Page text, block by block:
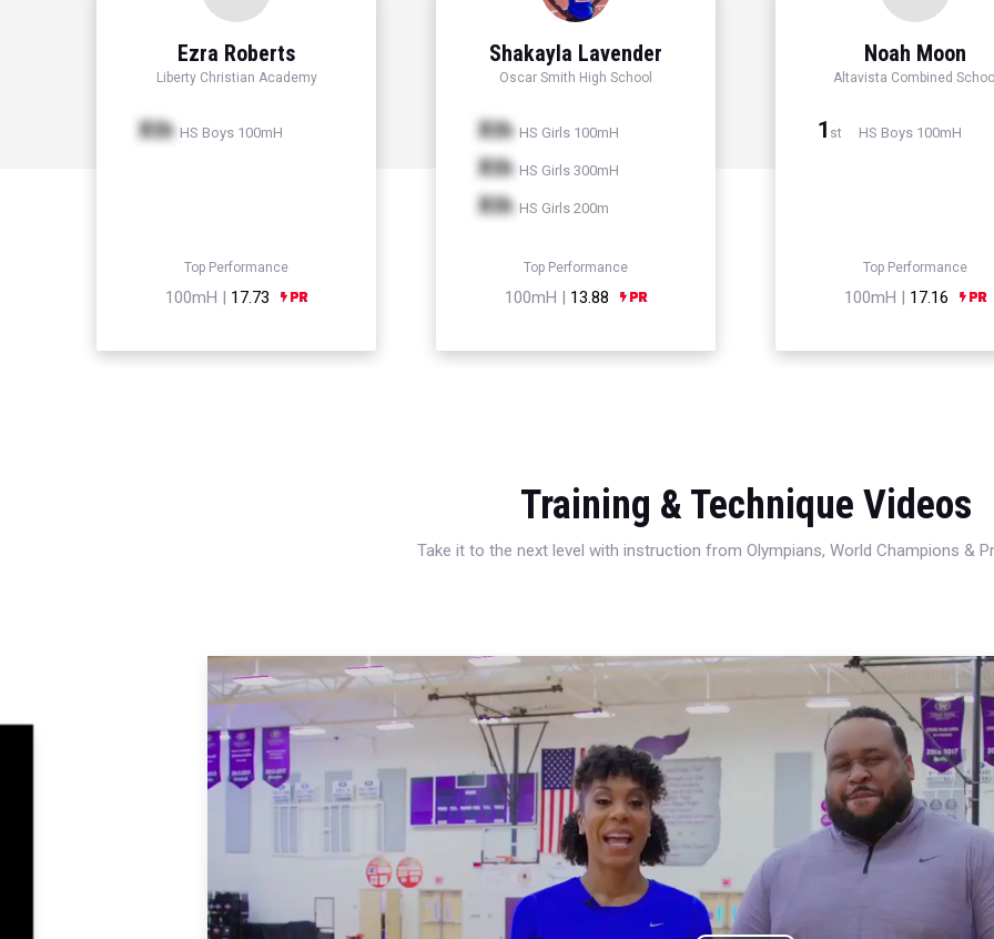
Ezra Roberts
Liberty Christian Academy
Xth HS Boys 100mH
Top Performance
100mH | 17.73
Shakayla Lavender
Oscar Smith High School
Xth HS Girls 100mH
Xth HS Girls 300mH
Xth HS Girls 200m
Top Performance
100mH | 13.88
Noah Moon
Altavista Combined
1 st HS Boys 100mH
Top Performance
100mH | 17.16
Training & Technique Videos
Take it to the next level with instruction from Olympians, World Champions &